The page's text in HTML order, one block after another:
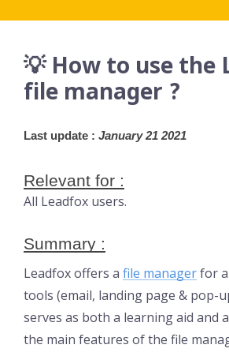
💡 How to use the
file manager ?
Last update : January 21 2021
Relevant for :
All Leadfox users.
Summary :
Leadfox offers a file managerfor
tools (email, landing page & pop-
serves as both a learning aid and
the main features of the file